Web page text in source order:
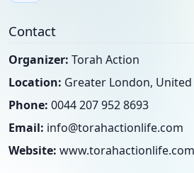
Contact
Organizer: Torah Action
Location: Greater London,
Phone: 0044 207 952 8693
Email: info@torahactionlife.com
Website: www.torahactionlife.com